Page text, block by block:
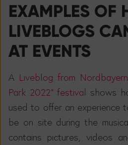
EXAMPLES OF
LIVEBLOGS
AT EVENTS
A Liveblog from
Park 2022" festival shows
used to offer an experience
be on site during the
contains pictures, videos